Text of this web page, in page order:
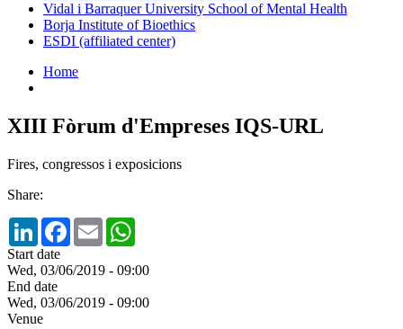
Vidal i Barraquer University School of Mental Health
Borja Institute of Bioethics
ESDI (affiliated center)
Home
XIII Fòrum d'Empreses IQS-URL
Fires, congressos i exposicions
Share:
LinkedInFacebook
Email
Start date
Wed, 03/06/2019 - 09:00
End date
Wed, 03/06/2019 - 09:00
Venue